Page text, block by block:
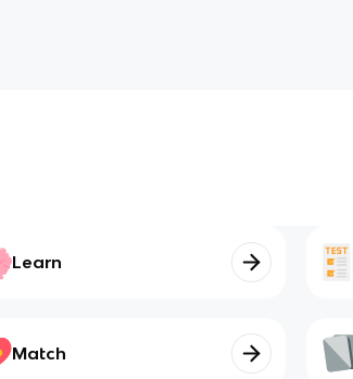
Learn
Match